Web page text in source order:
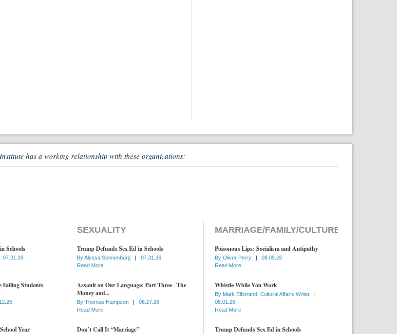
has a working relationship with these organizations:
Schools
07.31.26
Failing Students
Year
SEXUALITY
Trump Defunds Sex Ed in Schools
ByAlyssa Sonnenburg |
07.31.26
Read More
Assault on Our Language: Part Three– The
Money and...
By Thomas Hampson |
06.27.26
Read More
Don’t Call It “Marriage”
MARRIAGE/FAMILY/CULTURE
Poisonous Lips: Socialism and Antipathy
By Oliver Perry |
08.05.26
Read More
Whistle While You Work
By Mark Elfstrand, Cultural Affairs Writer
|
08.01.26
Read More
Trump Defunds Sex Ed in Schools